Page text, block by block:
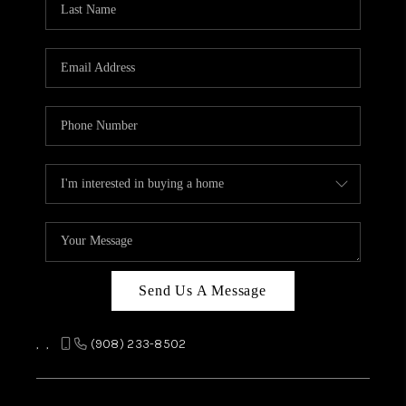
CAREERS
ABOUT PLACE
TOP AREAS
Send Us A Message
, , (908) 233-8502